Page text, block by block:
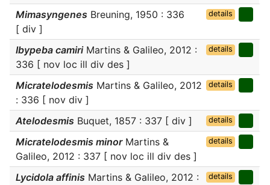
Mimasyngenes Breuning, 1950 : 336
[ div ]
details
Ibypeba camiriMartins & Galileo, 2012 :
336 [ nov loc ill div des ]
details
Micratelodesmis Martins & Galileo, 2012
: 336 [ nov div ]
details
Atelodesmis Buquet, 1857 : 337 [ div ] details
Micratelodesmis minorMartins &
Galileo, 2012 : 337 [ nov loc ill div des ]
details
Lycidola affinis Martins & Galileo, 2012 :
details